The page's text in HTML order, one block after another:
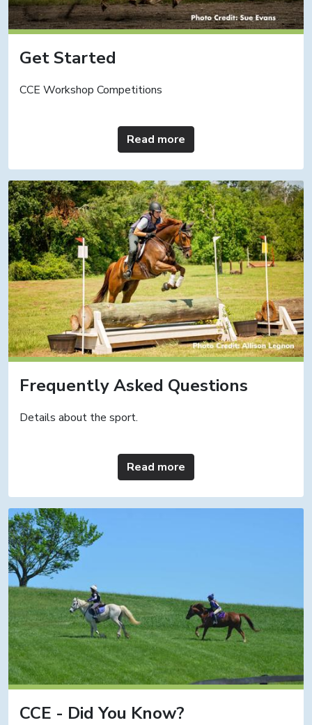
Get Started
CCE Workshop Competitions
Read more
Frequently Asked Questions
Details about the sport.
Read more
CCE - Did You Know?